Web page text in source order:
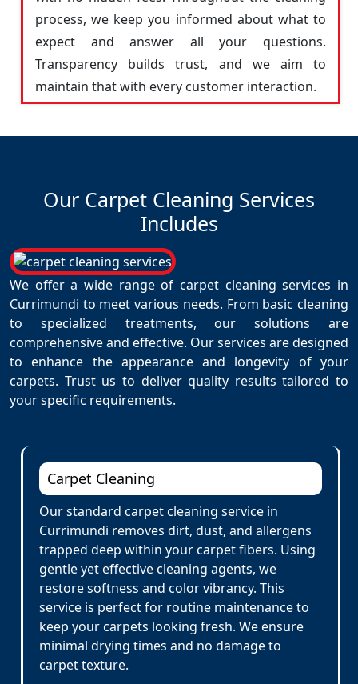
process, we keep you informed about what to
expect and answer all your questions.
Transparency builds trust, and we aim to
maintain that with every customer interaction.
Our Carpet Cleaning Services
Includes
We offer a wide range of carpet cleaning services in
Currimundi to meet various needs. From basic cleaning
to specialized treatments, our solutions are
comprehensive and effective. Our services are designed
to enhance the appearance and longevity of your
carpets. Trust us to deliver quality results tailored to
your specific requirements.
Carpet Cleaning
Our standard carpet cleaning service in
Currimundi removes dirt, dust, and allergens
trapped deep within your carpet fibers. Using
gentle yet effective cleaning agents, we
restore softness and color vibrancy. This
service is perfect for routine maintenance to
keep your carpets looking fresh. We ensure
minimal drying times and no damage to
carpet texture.